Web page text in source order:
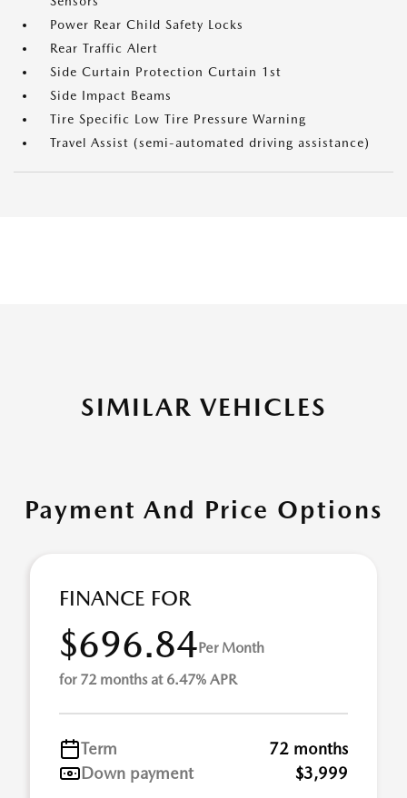
Power Rear Child Safety Locks
Rear Traffic Alert
Side Curtain Protection Curtain 1st
Side Impact Beams
Tire Specific Low Tire Pressure Warning
Travel Assist (semi-automated driving assistance)
SIMILAR VEHICLES
Payment And Price Options
FINANCE FOR
$696.84Per Month
for 72 months at 6.47% APR
Term
72 months
Down payment
$3,999